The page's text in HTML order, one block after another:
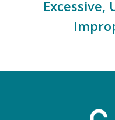
Excessive,